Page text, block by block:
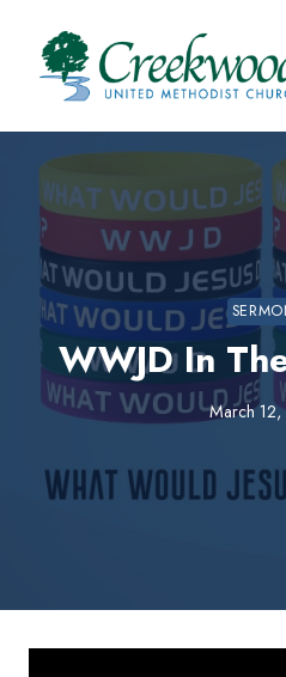
content
WWJD In
March